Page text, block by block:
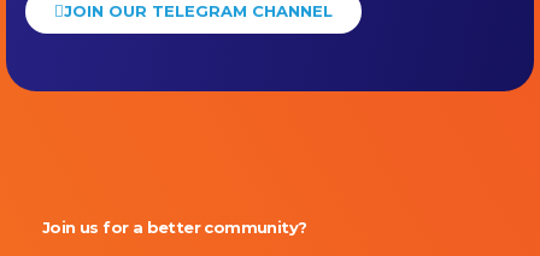
JOIN OUR TELEGRAM CHANNEL
Primaly
Join us for a better community?